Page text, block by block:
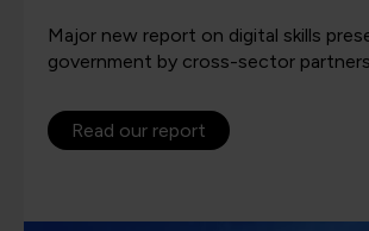
Major new report on digital skills
government by cross-sector
Read our report